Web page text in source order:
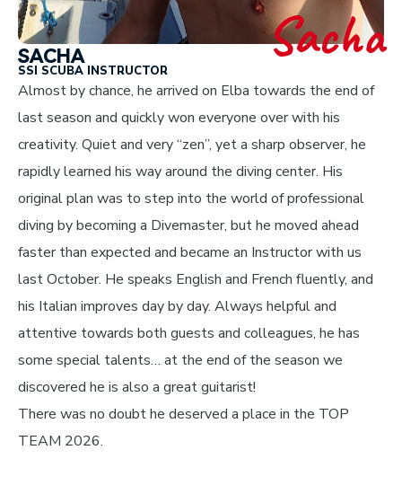
Sacha
SACHA
SSI SCUBA INSTRUCTOR
Almost by chance, he arrived on Elba towards the end of
last season and quickly won everyone over with his
creativity. Quiet and very “zen”, yet a sharp observer, he
rapidly learned his way around the diving center. His
original plan was to step into the world of professional
diving by becoming a Divemaster, but he moved ahead
faster than expected and became an Instructor with us
last October. He speaks English and French fluently, and
his Italian improves day by day. Always helpful and
attentive towards both guests and colleagues, he has
some special talents… at the end of the season we
discovered he is also a great guitarist!
There was no doubt he deserved a place in the TOP
TEAM 2026.